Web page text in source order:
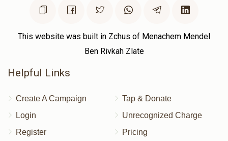
This website was built in Zchus of Menachem Mendel
Ben Rivkah Zlate
Helpful Links
Create A Campaign
Login
Register
Tap & Donate
Unrecognized Charge
Pricing